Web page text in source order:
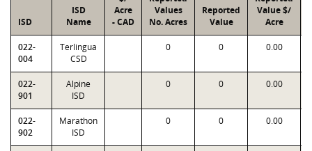
ISD
ISD
Name
Acre
- CAD
Values
No. Acres
Reported
Value
Value $/
Acre
022-
004
Terlingua
CSD
0 0 0.00
022-
901
Alpine
ISD
0 0 0.00
022-
902
Marathon
ISD
0 0 0.00